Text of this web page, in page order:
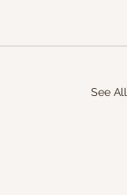
See All